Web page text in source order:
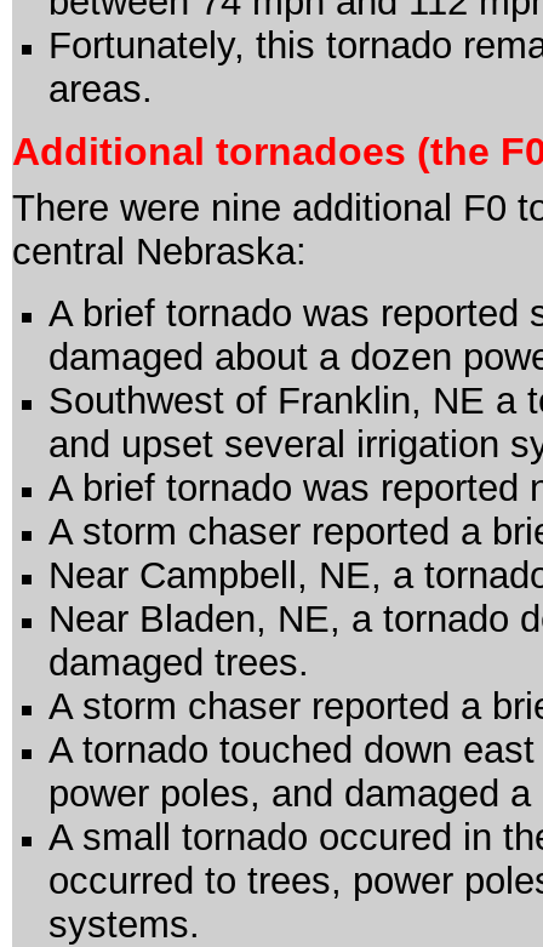
Fortunately, this tornado
areas.
Additional tornadoes (the
There were nine additional F0
central Nebraska:
A brief tornado was reported
damaged about a dozen
Southwest of Franklin, NE a
and upset several irrigation
A brief tornado was reported
A storm chaser reported a
Near Campbell, NE, a
Near Bladen, NE, a tornado
damaged trees.
A storm chaser reported a
A tornado touched down
power poles, and damaged
A small tornado occured in
occurred to trees, power
systems.